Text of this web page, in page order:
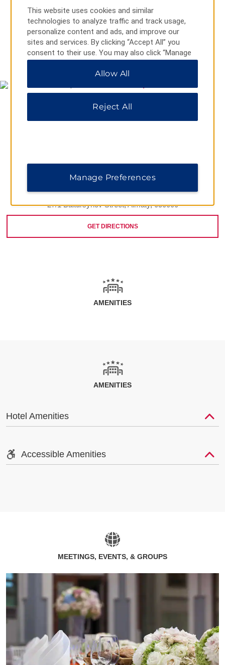
MAP & DIRECTIONS
27/1 Baitursynov Street, Almaty, 050000
GET DIRECTIONS
AMENITIES
AMENITIES
Hotel Amenities
Accessible Amenities
MEETINGS, EVENTS, & GROUPS
This website uses cookies and similar
technologies to analyze traffic and track usage,
personalize content and ads, and improve our
sites and services. By clicking “Accept All” you
consent to their use. You may also click “Manage
Preferences” to customize your choices or “Reject
All” to allow only essential cookies. For additional
Allow All
Reject All
Manage Preferences